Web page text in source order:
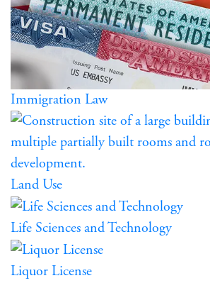
Immigration Law
Land Use
Life Sciences and Technology
Liquor License